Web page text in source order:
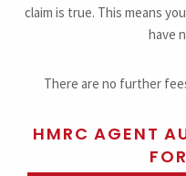
claim is true. This means
have
There are no further
HMRC AGENT